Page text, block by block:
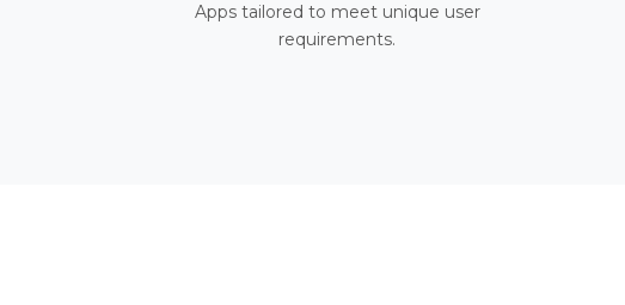
Apps tailored to meet unique user
requirements.